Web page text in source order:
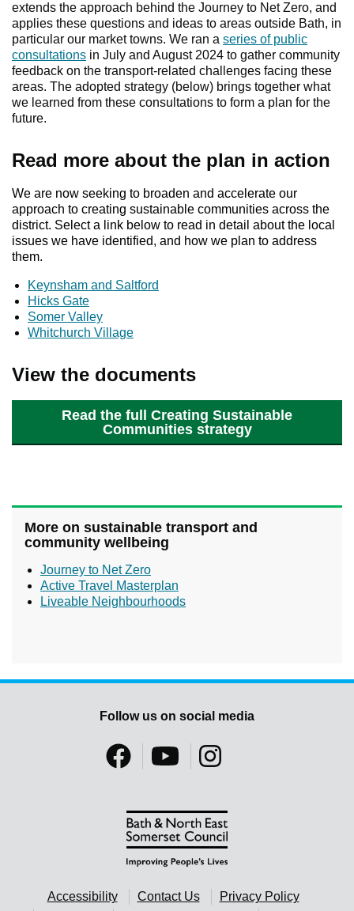
extends the approach behind the Journey to Net Zero, and
applies these questions and ideas to areas outside Bath, in
particular our market towns. We ran a series of public
consultations in July and August 2024 to gather community
feedback on the transport-related challenges facing these
areas. The adopted strategy (below) brings together what
we learned from these consultations to form a plan for the
future.
Read more about the plan in action
We are now seeking to broaden and accelerate our
approach to creating sustainable communities across the
district. Select a link below to read in detail about the local
issues we have identified, and how we plan to address
them.
Keynsham and Saltford
Hicks Gate
Somer Valley
Whitchurch Village
View the documents
Read the full Creating Sustainable
Communities strategy
More on sustainable transport and
community wellbeing
Journey to Net Zero
Active Travel Masterplan
Liveable Neighbourhoods
Accessibility Contact Us
Privacy Policy
Follow us on social media